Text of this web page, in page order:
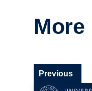
Previous